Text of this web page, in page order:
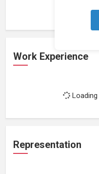
Work Experience
Loading
Representation